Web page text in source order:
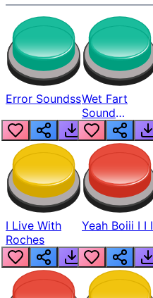
Error SoundssWet Fart
Sound
Realistic
I Live With
Roches
Yeah Boiii I I I